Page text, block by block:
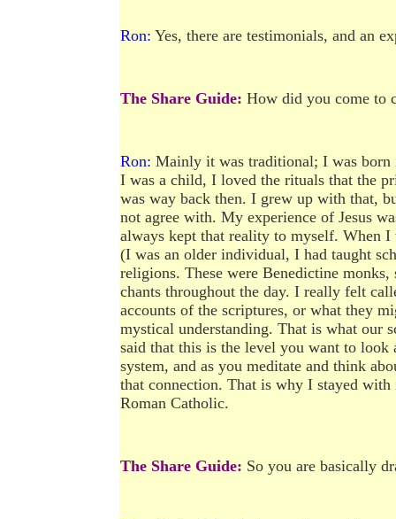
Ron: Yes, there are testimonials, and an
The Share Guide: How did you come to
Ron: Mainly it was traditional; I was
I was a child, I loved the rituals that the
was way back then. I grew up with that,
not agree with. My experience of Jesus
always kept that reality to myself. When
(I was an older individual, I had taught
religions. These were Benedictine
chants throughout the day. I really felt
accounts of the scriptures, or what they
mystical understanding. That is what our
said that this is the level you want to look
system, and as you meditate and think
that connection. That is why I stayed
Roman Catholic.
The Share Guide: So you are basically